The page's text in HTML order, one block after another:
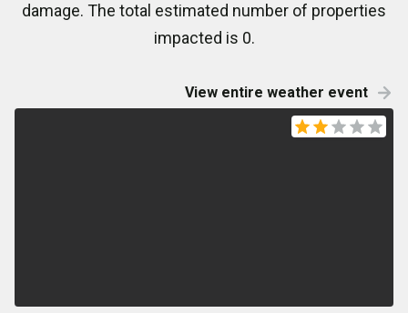
damage. The total estimated number of properties
impacted is 0.
View entire weather event